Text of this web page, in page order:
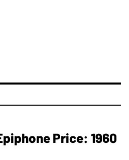
Price: 1960